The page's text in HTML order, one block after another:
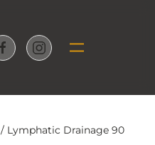
/ Lymphatic Drainage 90